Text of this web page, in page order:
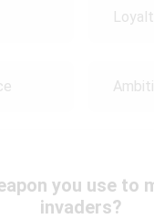
you use to
invaders?